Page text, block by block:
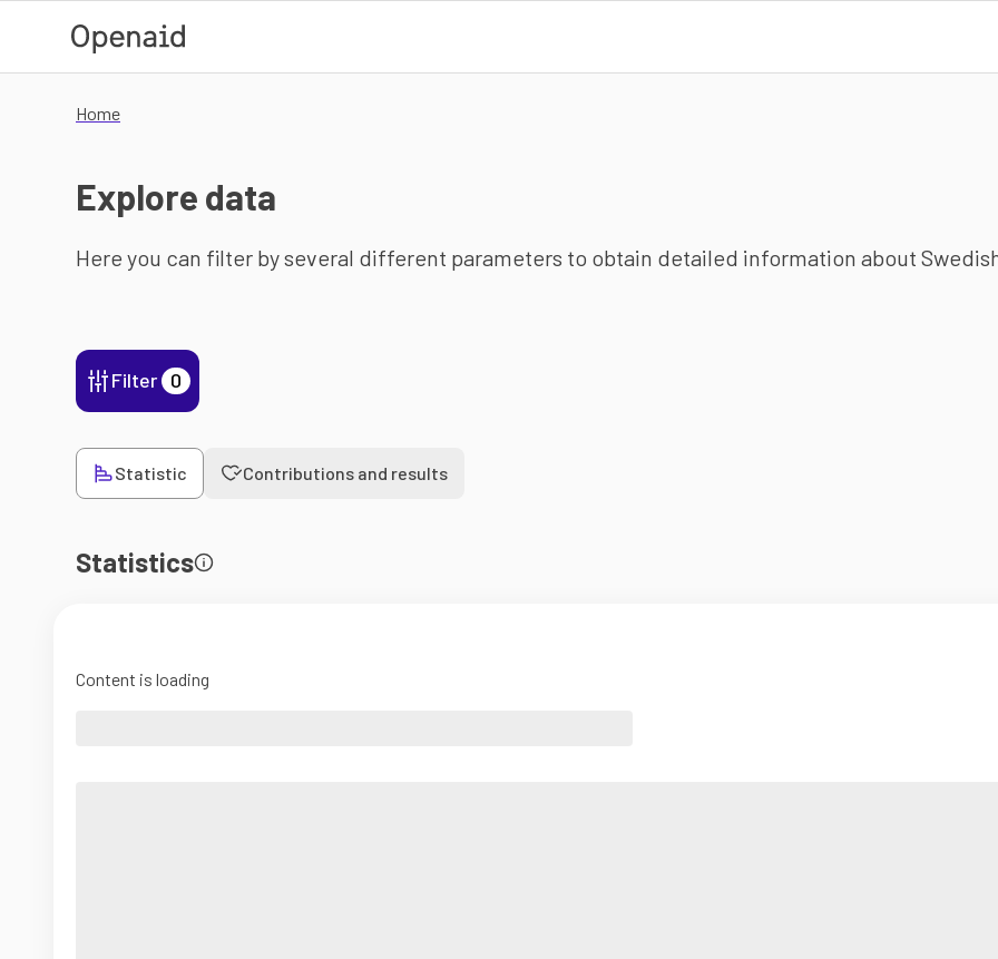
Home
Explore data
Here you can filter by several different parameters to obtain detailed information about
Filter 0
Statistic Contributions and results
Statistics
Content is loading